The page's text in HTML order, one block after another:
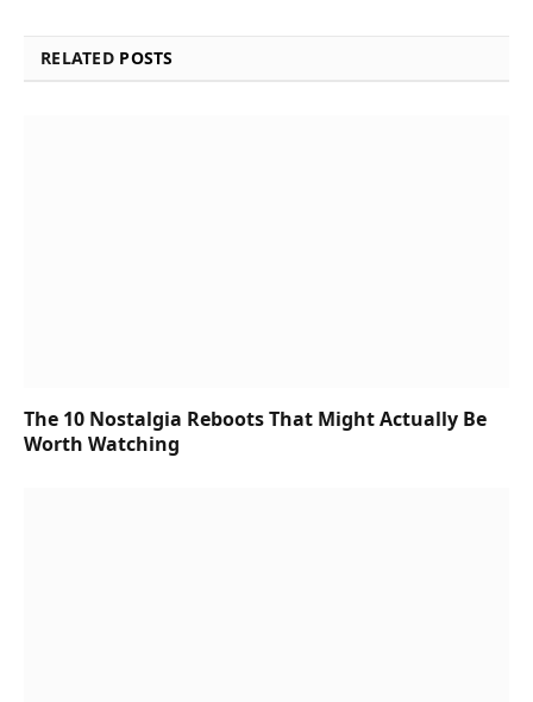
RELATED POSTS
The 10 Nostalgia Reboots That Might Actually Be
Worth Watching